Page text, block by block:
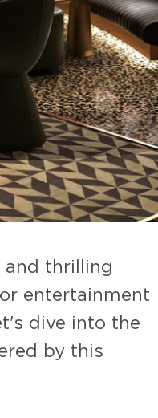
and thrilling
entertainment
dive into the
by this